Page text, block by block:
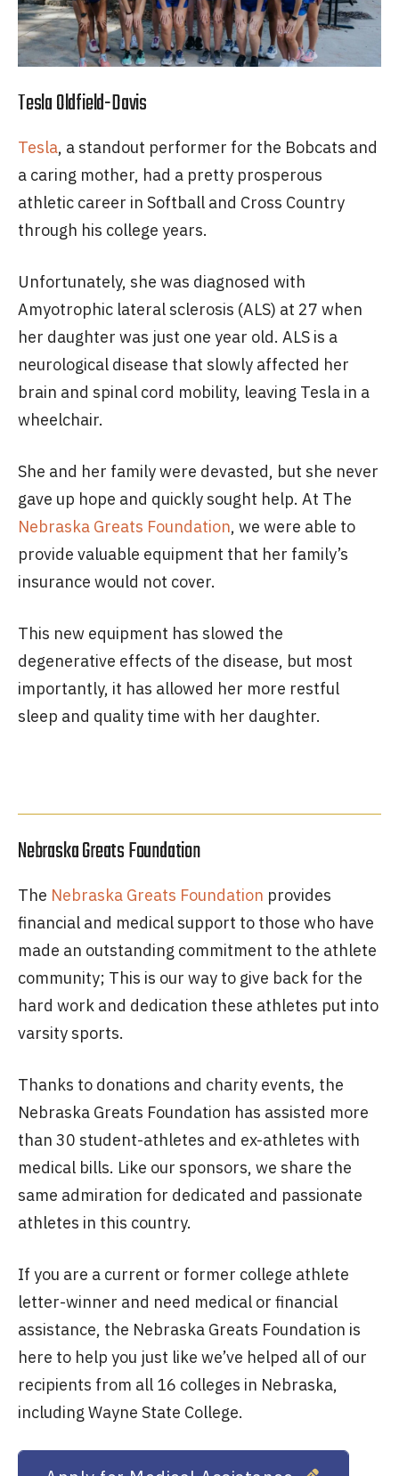
Tesla Oldfield-Davis
Tesla, a standout performer for the Bobcats and
a caring mother, had a pretty prosperous
athletic career in Softball and Cross Country
through his college years.
Unfortunately, she was diagnosed with
Amyotrophic lateral sclerosis (ALS) at 27 when
her daughter was just one year old. ALS is a
neurological disease that slowly affected her
brain and spinal cord mobility, leaving Tesla in a
wheelchair.
She and her family were devasted, but she never
gave up hope and quickly sought help. At The
Nebraska Greats Foundation, we were able to
provide valuable equipment that her family’s
insurance would not cover.
This new equipment has slowed the
degenerative effects of the disease, but most
importantly, it has allowed her more restful
sleep and quality time with her daughter.
Nebraska Greats Foundation
The Nebraska Greats Foundation provides
financial and medical support to those who have
made an outstanding commitment to the athlete
community; This is our way to give back for the
hard work and dedication these athletes put into
varsity sports.
Thanks to donations and charity events, the
Nebraska Greats Foundation has assisted more
than 30 student-athletes and ex-athletes with
medical bills. Like our sponsors, we share the
same admiration for dedicated and passionate
athletes in this country.
If you are a current or former college athlete
letter-winner and need medical or financial
assistance, the Nebraska Greats Foundation is
here to help you just like we’ve helped all of our
recipients from all 16 colleges in Nebraska,
including Wayne State College.